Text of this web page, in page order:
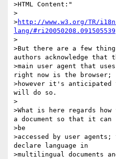
>HTML Content:"
>
>http://www.w3.org/TR/
lang/#ri20050208.091505539
>
>But there are a few
authors acknowledge that
>main user agent that
right now is the browser;
>however it's anticipated
will do so.
>
>What is here regards
a document so that it can
>be
>accessed by user
declare language in
>multilingual documents